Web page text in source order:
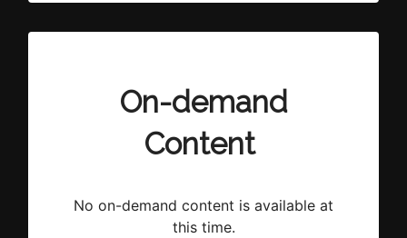
On-demand
Content
No on-demand content is available at
this time.